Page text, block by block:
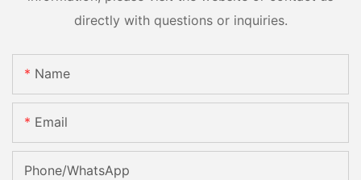
directly with questions or inquiries.
Name
Email
Phone/whatsApp